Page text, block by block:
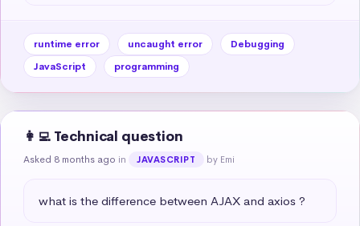
runtime error uncaught error
Debugging
JavaScript
programming
👩‍💻 Technical question
Asked 8 months ago in JAVASCRIPT by Emi
what is the difference between AJAX and axios ?